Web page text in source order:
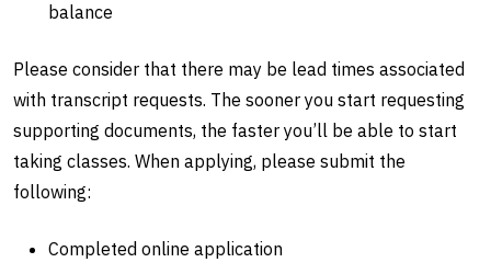
balance
Please consider that there may be lead times associated
with transcript requests. The sooner you start requesting
supporting documents, the faster you’ll be able to start
taking classes. When applying, please submit the
following:
Completed online application